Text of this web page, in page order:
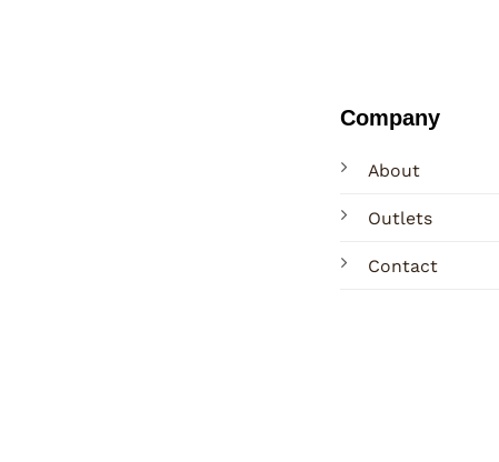
Company
About
Outlets
Contact